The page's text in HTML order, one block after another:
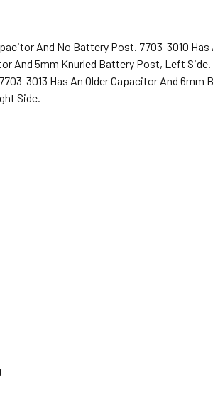
And No Battery Post. 7703-3010
And 5mm Knurled Battery Post, Left
3013 Has An Older Capacitor And 6mm
Side.